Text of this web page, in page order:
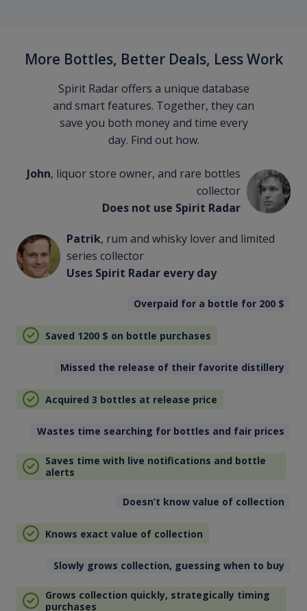
More Bottles, Better Deals, Less Work
Spirit Radar offers a unique database
and smart features. Together, they can
save you both money and time every
day. Find out how.
John, liquor store owner, and rare bottles
collector
Does not use Spirit Radar
Patrik, rum and whisky lover and limited
series collector
Uses Spirit Radar every day
Overpaid for a bottle for 200 $
Saved 1200 $ on bottle purchases
Missed the release of their favorite distillery
Acquired 3 bottles at release price
Wastes time searching for bottles and fair prices
Saves time with live notifications and bottle
alerts
Doesn’t know value of collection
Knows exact value of collection
Slowly grows collection, guessing when to buy
Grows collection quickly, strategically timing
purchases